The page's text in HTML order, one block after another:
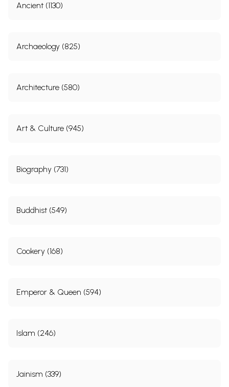
Ancient (1130)
Archaeology (825)
Architecture (580)
Art & Culture (945)
Biography (731)
Buddhist (549)
Cookery (168)
Emperor & Queen (594)
Islam (246)
Jainism (339)